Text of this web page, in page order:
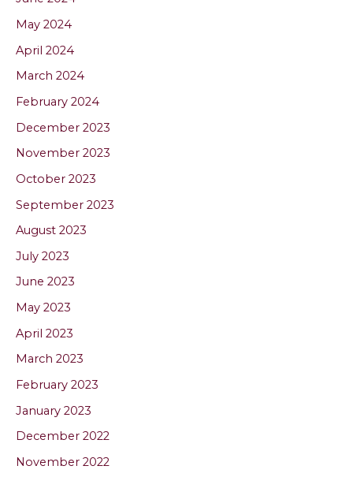
May 2024
April 2024
March 2024
February 2024
December 2023
November 2023
October 2023
September 2023
August 2023
July 2023
June 2023
May 2023
April 2023
March 2023
February 2023
January 2023
December 2022
November 2022